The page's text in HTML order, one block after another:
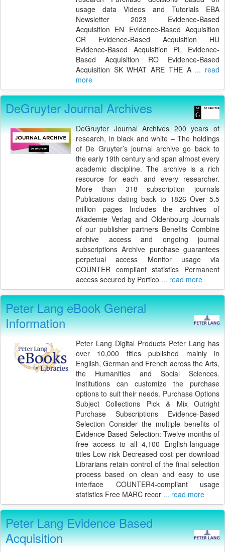
usage data Videos and Tutorials EBA
Newsletter 2023 Evidence-Based
Acquisition EN Evidence-Based Acquisition
CR Evidence-Based Acquisition HU
Evidence-Based Acquisition PL Evidence-
Based Acquisition RO Evidence-Based
Acquisition SK WHAT ARE THE A ... read
more
DeGruyter Journal Archives
DeGruyter Journal Archives 200 years of
research, in black and white – The holdings
of De Gruyter’s journal archive go back to
the early 19th century and span almost every
academic discipline. The archive is a rich
resource for each and every researcher.
More than 318 subscription journals
Publications dating back to 1826 Over 5.5
million pages Includes the archives of
Akademie Verlag and Oldenbourg Journals
of our publisher partners Benefits Combine
archive access and ongoing journal
subscriptions Archive purchase guarantees
perpetual access Monitor usage via
COUNTER compliant statistics Permanent
access secured by Portico ... read more
Peter Lang eBook General
Information
Peter Lang Digital Products Peter Lang has
over 10,000 titles published mainly in
English, German and French across the Arts,
the Humanities and Social Sciences.
Institutions can customize the purchase
options to suit their needs. Purchase Options
Subject Collections Pick & Mix Outright
Purchase Subscriptions Evidence-Based
Selection Consider the multiple benefits of
Evidence-Based Selection: Twelve months of
free access to all 4,100 English-language
titles Low risk Decreased cost per download
Librarians retain control of the final selection
process based on clean and easy to use
interface COUNTER4-compliant usage
statistics Free MARC recor ... read more
Peter Lang Evidence Based
Acquisition